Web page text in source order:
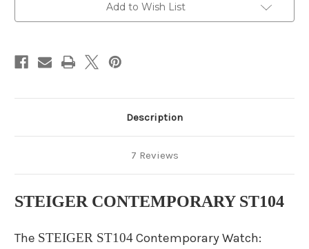
Add to Wish List
Description
7 Reviews
STEIGER CONTEMPORARY ST104
The STEIGER ST104Contemporary Watch: